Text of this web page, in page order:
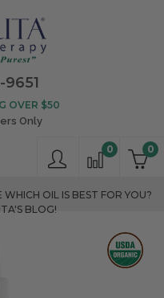
9651
0
0
OVER $50
Only
OIL IS BEST FOR YOU?
BLOG!